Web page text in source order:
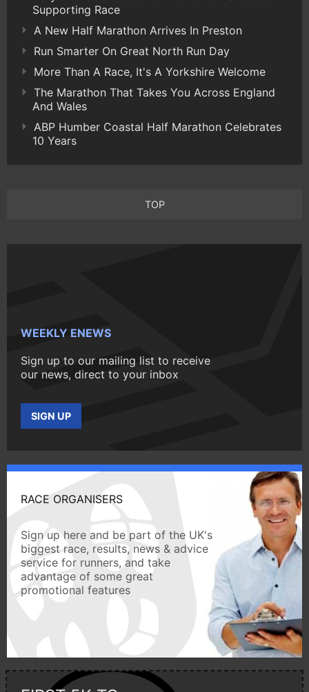
Supporting Race
A New Half Marathon Arrives In Preston
Run Smarter On Great North Run Day
More Than A Race, It's A Yorkshire Welcome
The Marathon That Takes You Across England
And Wales
ABP Humber Coastal Half Marathon Celebrates
10 Years
TOP
WEEKLY ENEWS
Sign up to our mailing list to receive
our news, direct to your inbox
SIGN UP
RACE ORGANISERS
Sign up here and be part of the UK's
biggest race, results, news & advice
service for runners, and take
advantage of some great
promotional features